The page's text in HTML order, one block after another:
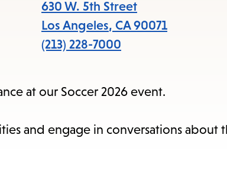
630 W. 5th Street
Los Angeles, CA 90071
(213) 228-7000
at our Soccer 2026 event.
and engage in conversations about